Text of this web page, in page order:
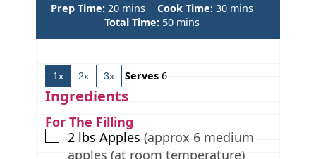
Prep Time: 20m
i
n
t
s
mins Cook Time: 30m
n
mins
Total Time: 50m
i
mins
1x 2x 3x Serves 6
Ingredients
For The Filling
▢
2 lbs Apples (approx 6 medium
apples (at room temperature)